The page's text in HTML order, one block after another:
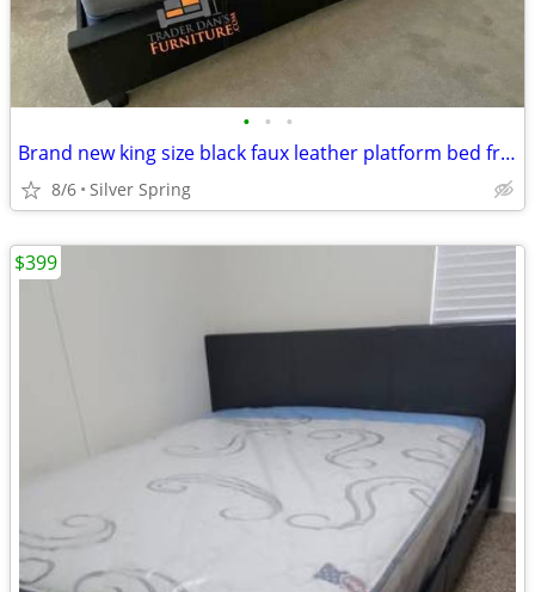
• • •
Brand new king size black faux leather platform bed frame with pillowt
8/6 Silver Spring
$399